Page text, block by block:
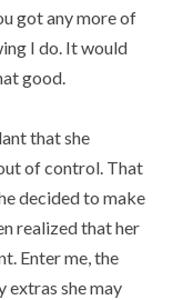
got any more of
I do. It would
good.
that she
of control. That
decided to make
realized that her
Enter me, the
extras she may